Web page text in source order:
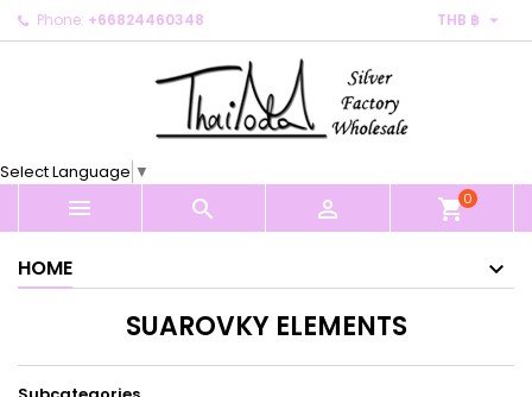
Phone: +66824460348 THB ฿ 
Select Language ▼
   shopping_cart0
HOME
SUAROVKY ELEMENTS
My wishlists ×
Create new list
((modalTitle)) ×
((confirmMessage))
((cancelText)) ((modalDeleteText))
Create wishlist ×
Cancel Create wishlist
Sign in ×
You need to be logged in to save products in your
Cancel Sign in